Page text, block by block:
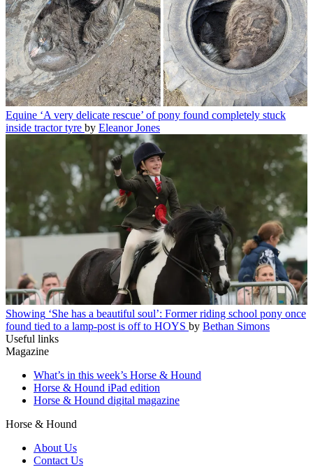
Equine ‘A very delicate rescue’ of pony found completely stuck
inside tractor tyre by Eleanor Jones
Showing ‘She has a beautiful soul’: Former riding school pony once
found tied to a lamp-post is off to HOYS by Bethan Simons
Useful links
Magazine
What’s in this week’s Horse & Hound
Horse & Hound iPad edition
Horse & Hound digital magazine
Horse & Hound
About Us
Contact Us